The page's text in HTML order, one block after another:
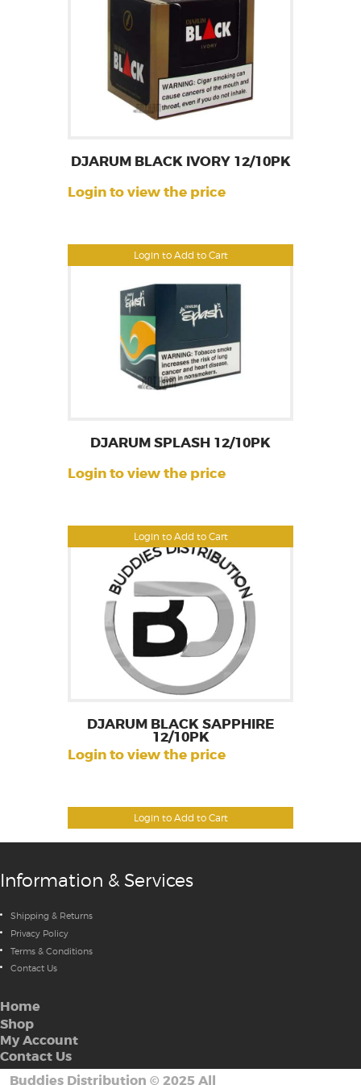
Login to Add to Cart
DJARUM BLACK IVORY 12/10PK
Login to view the price
Login to Add to Cart
DJARUM SPLASH 12/10PK
Login to view the price
Login to Add to Cart
DJARUM BLACK SAPPHIRE
12/10PK
Login to view the price
Information & Services
Shipping & Returns
Privacy Policy
Terms & Conditions
Contact Us
Home
Shop
My Account
Contact Us
Buddies Distribution © 2025 All